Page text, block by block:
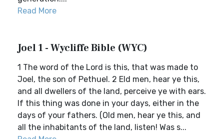
Read More
Joel 1 - Wycliffe Bible (WYC)
1 The word of the Lord is this, that was made to
Joel, the son of Pethuel. 2 Eld men, hear ye this,
and all dwellers of the land, perceive ye with ears.
If this thing was done in your days, either in the
days of your fathers. (Old men, hear ye this, and
all the inhabitants of the land, listen! Was s...